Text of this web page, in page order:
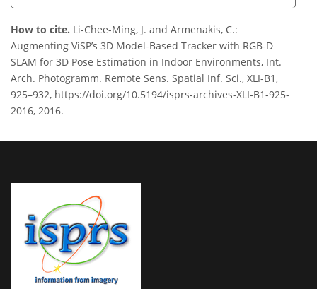
How to cite. Li-Chee-Ming, J. and Armenakis, C.:
Augmenting ViSP’s 3D Model-Based Tracker with RGB-D
SLAM for 3D Pose Estimation in Indoor Environments, Int.
Arch. Photogramm. Remote Sens. Spatial Inf. Sci., XLI-B1,
925–932, https://doi.org/10.5194/isprs-archives-XLI-B1-925-
2016, 2016.